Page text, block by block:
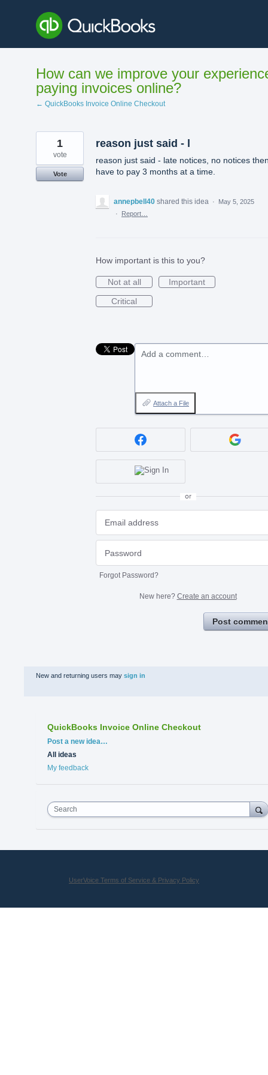
content
How can we improve your
paying invoices online?
← QuickBooks Invoice Online Checkout
reason just said - l
reason just said - late notices, no notices
have to pay 3 months at a time.
1
vote
Vote
annepbell40 shared this idea ·
May 5, 2025
·
Report…
How important is this to you?
Not at all
Important
Critical
Add a comment…
Attach a File
or
Forgot Password?
New here? Create an account
Post
New and returning users may sign in
QuickBooks Invoice Online Checkout
Categories
Post a new idea…
All ideas
My feedback
Search
UserVoice Terms of Service & Privacy Policy